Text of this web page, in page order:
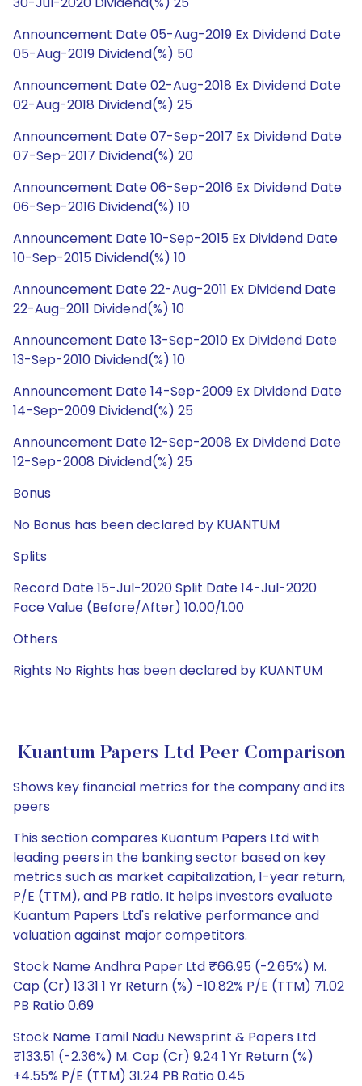
Announcement Date 05-Aug-2019 Ex Dividend Date
05-Aug-2019 Dividend(%) 50
Announcement Date 02-Aug-2018 Ex Dividend Date
02-Aug-2018 Dividend(%) 25
Announcement Date 07-Sep-2017 Ex Dividend Date
07-Sep-2017 Dividend(%) 20
Announcement Date 06-Sep-2016 Ex Dividend Date
06-Sep-2016 Dividend(%) 10
Announcement Date 10-Sep-2015 Ex Dividend Date
10-Sep-2015 Dividend(%) 10
Announcement Date 22-Aug-2011 Ex Dividend Date
22-Aug-2011 Dividend(%) 10
Announcement Date 13-Sep-2010 Ex Dividend Date
13-Sep-2010 Dividend(%) 10
Announcement Date 14-Sep-2009 Ex Dividend Date
14-Sep-2009 Dividend(%) 25
Announcement Date 12-Sep-2008 Ex Dividend Date
12-Sep-2008 Dividend(%) 25
Bonus
No Bonus has been declared by KUANTUM
Splits
Record Date 15-Jul-2020 Split Date 14-Jul-2020
Face Value (Before/After) 10.00/1.00
Others
Rights No Rights has been declared by KUANTUM
Kuantum Papers Ltd Peer Comparison
Shows key financial metrics for the company and its
peers
This section compares Kuantum Papers Ltd with
leading peers in the banking sector based on key
metrics such as market capitalization, 1-year return,
P/E (TTM), and PB ratio. It helps investors evaluate
Kuantum Papers Ltd's relative performance and
valuation against major competitors.
Stock Name Andhra Paper Ltd ₹66.95 (-2.65%) M.
Cap (Cr) 13.31 1 Yr Return (%) -10.82% P/E (TTM) 71.02
PB Ratio 0.69
Stock Name Tamil Nadu Newsprint & Papers Ltd
₹133.51 (-2.36%) M. Cap (Cr) 9.24 1 Yr Return (%)
+4.55% P/E (TTM) 31.24 PB Ratio 0.45